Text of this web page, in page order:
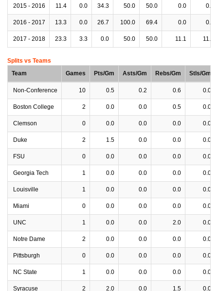
2015 - 2016 11.4 0.0 34.3 50.0 50.0 0.0 0.0
2016 - 2017 13.3 0.0 26.7 100.0 69.4 0.0 0.0
2017 - 2018 23.3 3.3 0.0 50.0 50.0 11.1 11.1
Splits vs Teams
Team
Games Pts/Gm Asts/Gm Rebs/Gm Stls/Gm
Non-Conference 10 0.5 0.2 0.6 0.0
Boston College 2 0.0 0.0 0.5 0.0
Clemson 0 0.0 0.0 0.0 0.0
Duke 2 1.5 0.0 0.0 0.0
FSU 0 0.0 0.0 0.0 0.0
Georgia Tech 1 0.0 0.0 0.0 0.0
Louisville 1 0.0 0.0 0.0 0.0
Miami 0 0.0 0.0 0.0 0.0
UNC 1 0.0 0.0 2.0 0.0
Notre Dame 2 0.0 0.0 0.0 0.0
Pittsburgh 0 0.0 0.0 0.0 0.0
NC State 1 0.0 0.0 0.0 0.0
Syracuse 2 2.0 0.0 1.5 0.0